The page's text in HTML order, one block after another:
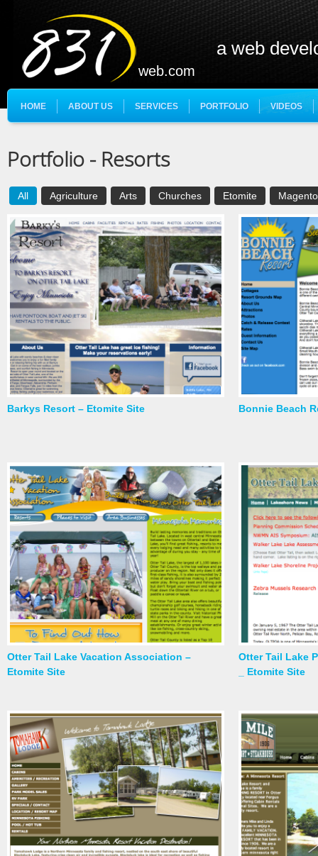
a web
web.com
HOME ABOUT US SERVICES PORTFOLIO VIDEOS
Portfolio - Resorts
All Agriculture Arts Churches Etomite Magento
Barkys Resort – Etomite Site Bonnie Beach
Otter Tail Lake Vacation Association –
Etomite Site
Otter Tail Lake
_ Etomite Site